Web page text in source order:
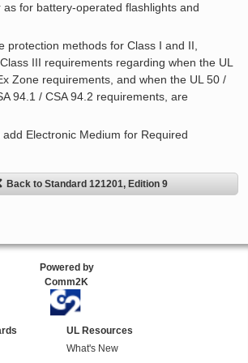
as for battery-operated flashlights and
protection methods for Class I and II,
III requirements regarding when the UL
Zone requirements, and when the UL 50 /
94.1 / CSA 94.2 requirements, are
Electronic Medium for Required
Back to Standard 121201, Edition 9
Powered by
Comm2K
UL Resources
What's New